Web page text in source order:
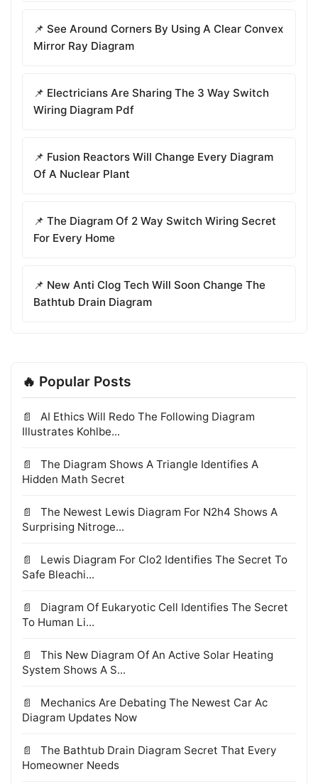
📌 See Around Corners By Using A Clear Convex
Mirror Ray Diagram
📌 Electricians Are Sharing The 3 Way Switch
Wiring Diagram Pdf
📌 Fusion Reactors Will Change Every Diagram
Of A Nuclear Plant
📌 The Diagram Of 2 Way Switch Wiring Secret
For Every Home
📌 New Anti Clog Tech Will Soon Change The
Bathtub Drain Diagram
🔥 Popular Posts
AI Ethics Will Redo The Following Diagram
Illustrates Kohlbe...
The Diagram Shows A Triangle Identifies A
Hidden Math Secret
The Newest Lewis Diagram For N2h4 Shows A
Surprising Nitroge...
Lewis Diagram For Clo2 Identifies The Secret To
Safe Bleachi...
Diagram Of Eukaryotic Cell Identifies The Secret
To Human Li...
This New Diagram Of An Active Solar Heating
System Shows A S...
Mechanics Are Debating The Newest Car Ac
Diagram Updates Now
The Bathtub Drain Diagram Secret That Every
Homeowner Needs